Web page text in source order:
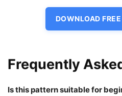
DOWNLOAD
Frequently
Is this pattern suitable for